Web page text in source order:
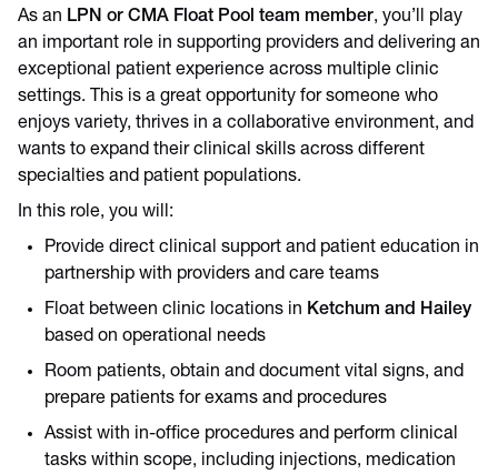
As an LPN or CMA Float Pool team member, you’ll play
an important role in supporting providers and delivering an
exceptional patient experience across multiple clinic
settings. This is a great opportunity for someone who
enjoys variety, thrives in a collaborative environment, and
wants to expand their clinical skills across different
specialties and patient populations.
In this role, you will:
Provide direct clinical support and patient education in
partnership with providers and care teams
Float between clinic locations in Ketchum and Hailey
based on operational needs
Room patients, obtain and document vital signs, and
prepare patients for exams and procedures
Assist with in-office procedures and perform clinical
tasks within scope, including injections, medication